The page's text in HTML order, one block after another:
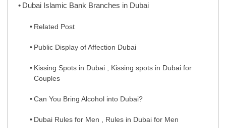
Dubai Islamic Bank Branches in Dubai
Related Post
Public Display of Affection Dubai
Kissing Spots in Dubai , Kissing spots in Dubai for
Couples
Can You Bring Alcohol into Dubai?
Dubai Rules for Men , Rules in Dubai for Men